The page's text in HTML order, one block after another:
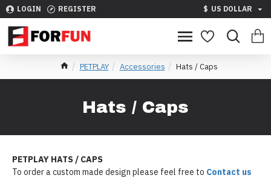
LOGIN REGISTER $ US DOLLAR
PETPLAY Accessories Hats / Caps
Hats / Caps
PETPLAY HATS / CAPS
To order a custom made design please feel free to Contact us